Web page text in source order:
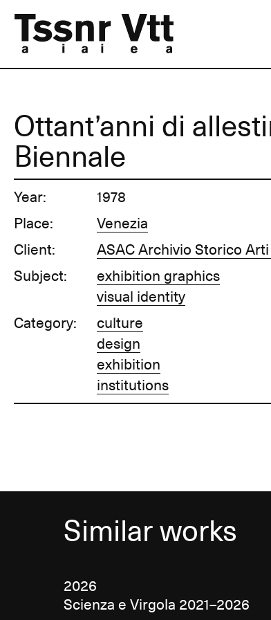
Ottant’anni di
Biennale
Year:
1978
Place:
Venezia
Client:
ASAC Archivio Storico
Subject:
exhibition graphics
visual identity
Category:
culture
design
exhibition
institutions
Similar works
2026
Scienza e Virgola 2021–2026